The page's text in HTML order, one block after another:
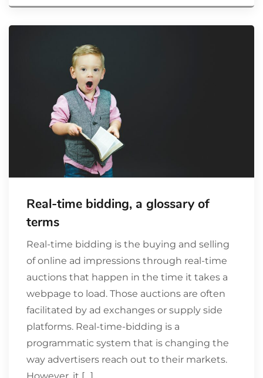
Real-time bidding, a glossary of
terms
Real-time bidding is the buying and selling
of online ad impressions through real-time
auctions that happen in the time it takes a
webpage to load. Those auctions are often
facilitated by ad exchanges or supply side
platforms. Real-time-bidding is a
programmatic system that is changing the
way advertisers reach out to their markets.